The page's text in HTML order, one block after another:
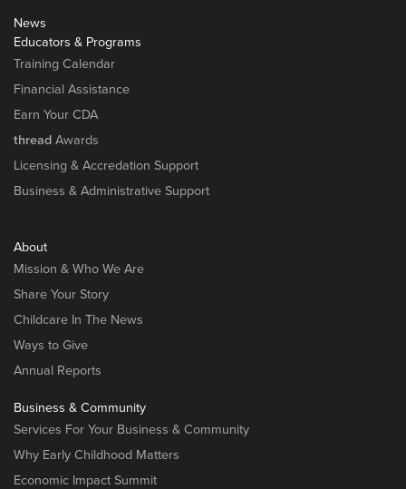
News
Educators & Programs
Training Calendar
Financial Assistance
Earn Your CDA
thread Awards
Licensing & Accredation Support
Business & Administrative Support
About
Mission & Who We Are
Share Your Story
Childcare In The News
Ways to Give
Annual Reports
Business & Community
Services For Your Business & Community
Why Early Childhood Matters
Economic Impact Summit